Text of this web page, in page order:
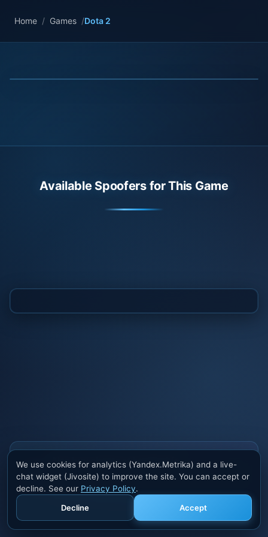
Home / Games /Dota 2
Available Spoofers for This Game
Also buy cheats at ivsofte.biz
Private cheats for Rust, PUBG, Valorant, EFT,
Fortnite, Apex and dozens of other games. Trusted
developers, regular updates.
We use cookies for analytics (Yandex.Metrika) and a live-
chat widget (Jivosite) to improve the site. You can accept or
decline. See our Privacy Policy.
Decline
Accept